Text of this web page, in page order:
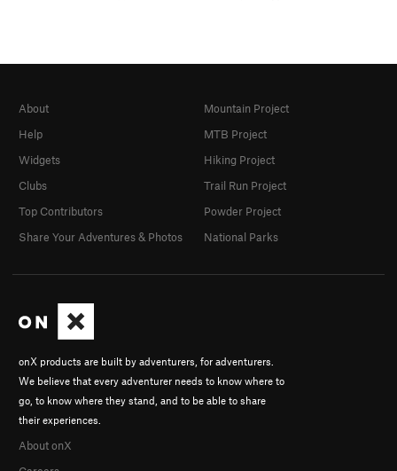
onX products are built by adventurers, for adventurers.
We believe that every adventurer needs to know where to
go, to know where they stand, and to be able to share
their experiences.
About onX
About
Help
Widgets
Clubs
Top Contributors
Share Your Adventures & Photos
Mountain Project
MTB Project
Hiking Project
Trail Run Project
Powder Project
National Parks